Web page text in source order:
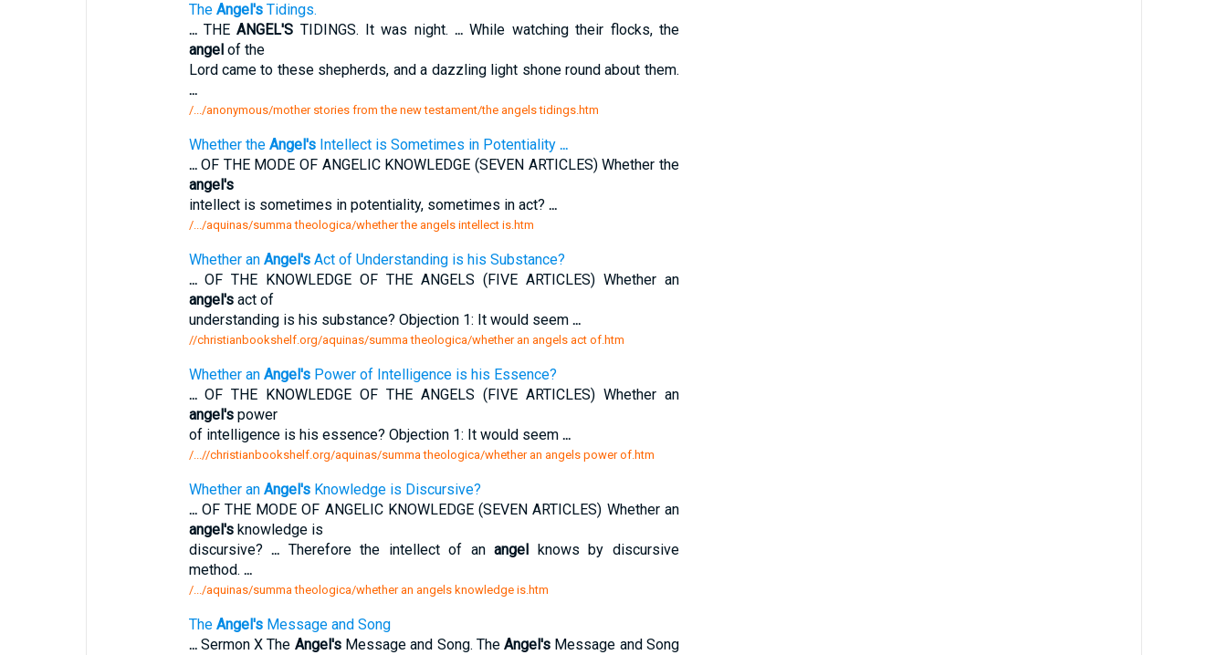
The Angel'sTidings.
...THEANGEL'S TIDINGS. It was night.... While watching their flocks, the
angelof the
Lord came to these shepherds, and a dazzling light shone round about them.
...
/.../anonymous/mother stories from the new testament/the angels tidings.htm
Whether the Angel'sIntellect is Sometimes in Potentiality ...
...OF THE MODE OF ANGELIC KNOWLEDGE (SEVEN ARTICLES) Whether the
angel's
intellect is sometimes in potentiality, sometimes in act? ...
/.../aquinas/summa theologica/whether the angels intellect is.htm
Whether an Angel'sAct of Understanding is his Substance?
...OF THE KNOWLEDGE OF THE ANGELS (FIVE ARTICLES) Whether an
angel'sact of
understanding is his substance? Objection 1: It would seem ...
//christianbookshelf.org/aquinas/summa theologica/whether an angels act of.htm
Whether an Angel'sPower of Intelligence is his Essence?
...OF THE KNOWLEDGE OF THE ANGELS (FIVE ARTICLES) Whether an
angel'spower
of intelligence is his essence? Objection 1: It would seem ...
/...//christianbookshelf.org/aquinas/summa theologica/whether an angels power of.htm
Whether an Angel'sKnowledge is Discursive?
...OF THE MODE OF ANGELIC KNOWLEDGE (SEVEN ARTICLES) Whether an
angel'sknowledge is
discursive?... Therefore the intellect of anangel knows by discursive
method. ...
/.../aquinas/summa theologica/whether an angels knowledge is.htm
The Angel'sMessage and Song
...Sermon X The Angel'sMessage and Song. TheAngel's Message and Song